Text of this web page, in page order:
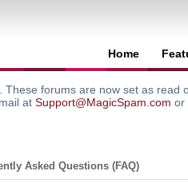
Home
forums are now set as
at Support@MagicSpam.com or
Asked Questions (FAQ)